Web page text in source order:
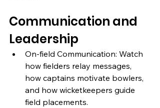
Communication and
Leadership
On-field Communication: Watch
how fielders relay messages,
how captains motivate bowlers,
and how wicketkeepers guide
field placements.